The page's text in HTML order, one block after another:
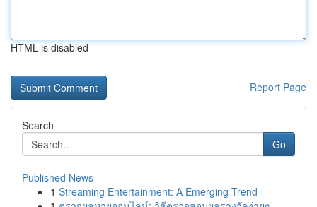
HTML is disabled
Report Page
Search
Go
Published News
1 Streaming Entertainment: A Emerging Trend